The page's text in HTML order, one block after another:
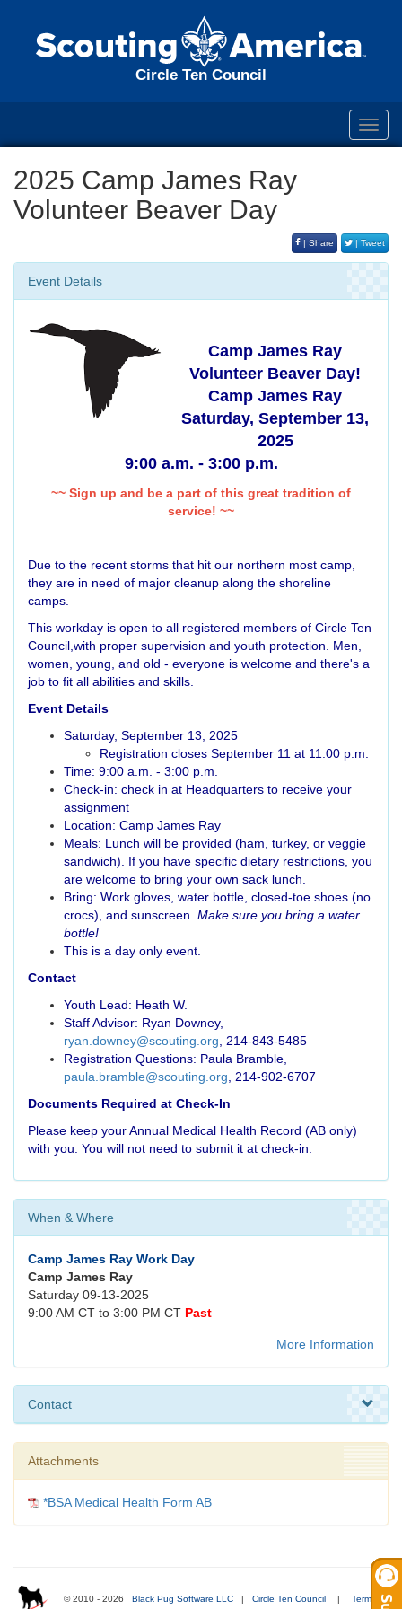
Circle Ten Council
2025 Camp James Ray
Volunteer Beaver Day
| Share | Tweet
Event Details
Camp James Ray
Volunteer Beaver Day!
Camp James Ray
Saturday, September 13,
2025
9:00 a.m. - 3:00 p.m.
~~ Sign up and be a part of this great tradition of
service! ~~
Due to the recent storms that hit our northern most camp,
they are in need of major cleanup along the shoreline
camps.
This workday is open to all registered members of Circle Ten
Council,with proper supervision and youth protection. Men,
women, young, and old - everyone is welcome and there's a
job to fit all abilities and skills.
Event Details
Saturday, September 13, 2025
Registration closes September 11 at 11:00 p.m.
Time: 9:00 a.m. - 3:00 p.m.
Check-in: check in at Headquarters to receive your
assignment
Location: Camp James Ray
Meals: Lunch will be provided (ham, turkey, or veggie
sandwich). If you have specific dietary restrictions, you
are welcome to bring your own sack lunch.
Bring: Work gloves, water bottle, closed-toe shoes (no
crocs), and sunscreen. Make sure you bring a water
bottle!
This is a day only event.
Contact
Youth Lead: Heath W.
Staff Advisor: Ryan Downey,
ryan.downey@scouting.org , 214-843-5485
Registration Questions: Paula Bramble,
paula.bramble@scouting.org , 214-902-6707
Documents Required at Check-In
Please keep your Annual Medical Health Record (AB only)
with you. You will not need to submit it at check-in.
When & Where
Camp James Ray Work Day
Camp James Ray
Saturday 09-13-2025
9:00 AM CT to 3:00 PM CT Past
More Information
Contact
Attachments
*BSA Medical Health Form AB
© 2010 - 2026 Black Pug Software LLC | Circle Ten Council | Terms of